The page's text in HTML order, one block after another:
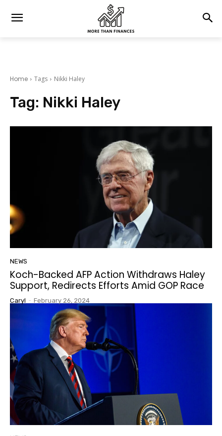
Home Tags Nikki Haley
Tag: Nikki Haley
NEWS
Koch-Backed AFP Action Withdraws Haley
Support, Redirects Efforts Amid GOP Race
Caryl - February 26, 2024